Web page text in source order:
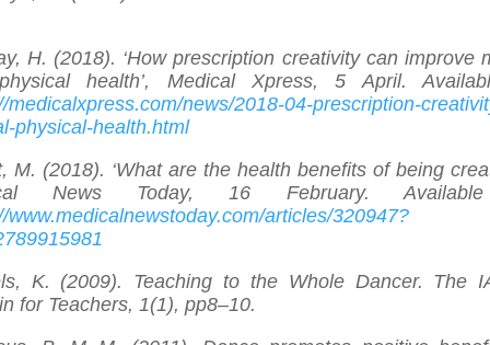
H. (2018). ‘How prescription creativity can improve
health’, Medical Xpress, 5 April.
medicalxpress.com/news/2018-04-prescription-
physical-health.html
M. (2018). ‘What are the health benefits of being
News Today, 16 February.
www.medicalnewstoday.com/articles/320947?
K. (2009). Teaching to the Whole Dancer. The
for Teachers, 1(1), pp8–10.